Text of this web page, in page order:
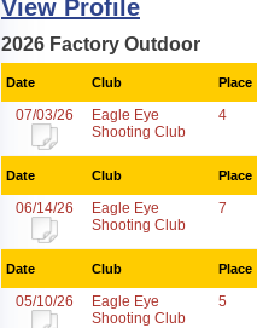
View Profile
2026 Factory Outdoor
Date Club Place
07/03/26
Eagle Eye
Shooting Club
4
Date Club Place
06/14/26
Eagle Eye
Shooting Club
7
Date Club Place
05/10/26
Eagle Eye
Shooting Club
5